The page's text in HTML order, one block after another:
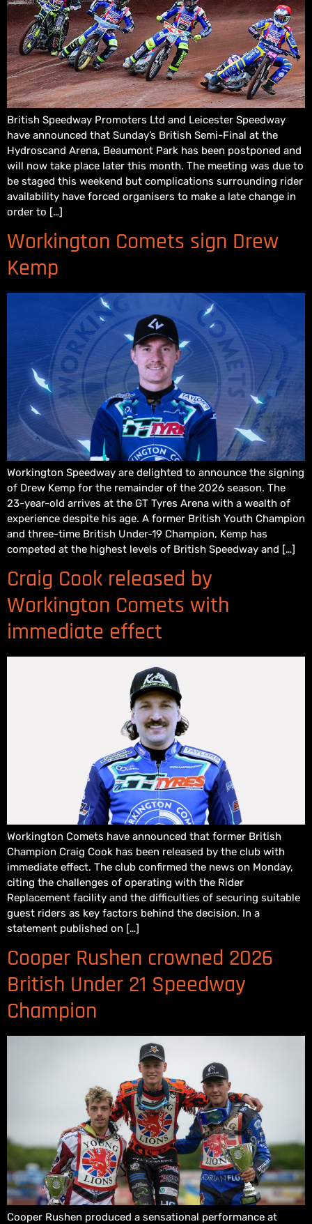
British Speedway Promoters Ltd and Leicester Speedway
have announced that Sunday’s British Semi-Final at the
Hydroscand Arena, Beaumont Park has been postponed and
will now take place later this month. The meeting was due to
be staged this weekend but complications surrounding rider
availability have forced organisers to make a late change in
order to […]
Workington Comets sign Drew
Kemp
Workington Speedway are delighted to announce the signing
of Drew Kemp for the remainder of the 2026 season. The
23-year-old arrives at the GT Tyres Arena with a wealth of
experience despite his age. A former British Youth Champion
and three-time British Under-19 Champion, Kemp has
competed at the highest levels of British Speedway and […]
Craig Cook released by
Workington Comets with
immediate effect
Workington Comets have announced that former British
Champion Craig Cook has been released by the club with
immediate effect. The club confirmed the news on Monday,
citing the challenges of operating with the Rider
Replacement facility and the difficulties of securing suitable
guest riders as key factors behind the decision. In a
statement published on […]
Cooper Rushen crowned 2026
British Under 21 Speedway
Champion
Cooper Rushen produced a sensational performance at